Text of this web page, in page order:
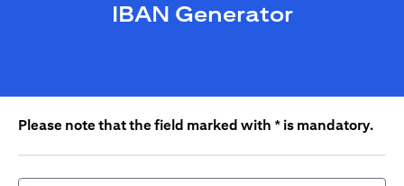
IBAN Generator
Please note that the field marked with * is mandatory.